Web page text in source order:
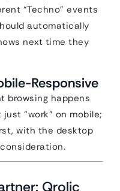
“Techno” events
automatically
next time they
Responsive
browsing happens
“work” on mobile;
with the desktop
Qrolic